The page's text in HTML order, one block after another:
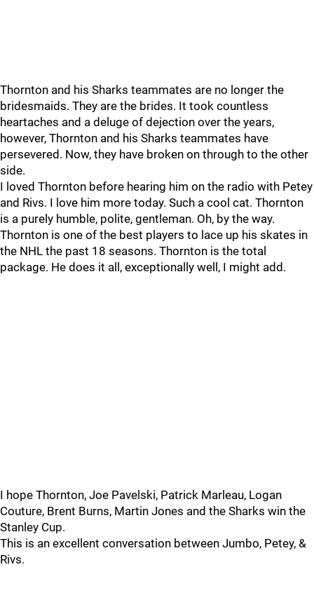
Thornton and his Sharks teammates are no longer the
bridesmaids. They are the brides. It took countless
heartaches and a deluge of dejection over the years,
however, Thornton and his Sharks teammates have
persevered. Now, they have broken on through to the other
side.
I loved Thornton before hearing him on the radio with Petey
and Rivs. I love him more today. Such a cool cat. Thornton
is a purely humble, polite, gentleman. Oh, by the way.
Thornton is one of the best players to lace up his skates in
the NHL the past 18 seasons. Thornton is the total
package. He does it all, exceptionally well, I might add.
I hope Thornton, Joe Pavelski, Patrick Marleau, Logan
Couture, Brent Burns, Martin Jones and the Sharks win the
Stanley Cup.
This is an excellent conversation between Jumbo, Petey, &
Rivs.